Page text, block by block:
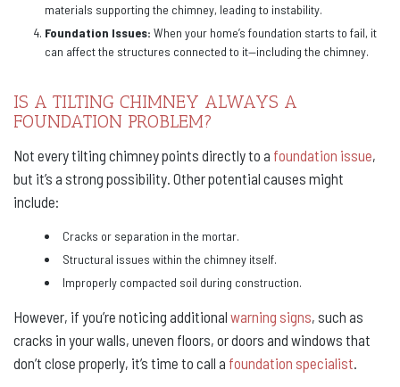
materials supporting the chimney, leading to instability.
Foundation Issues: When your home’s foundation starts to fail, it
can affect the structures connected to it—including the chimney.
IS A TILTING CHIMNEY ALWAYS A
FOUNDATION PROBLEM?
Not every tilting chimney points directly to a foundation issue,
but it’s a strong possibility. Other potential causes might
include:
Cracks or separation in the mortar.
Structural issues within the chimney itself.
Improperly compacted soil during construction.
However, if you’re noticing additional warning signs, such as
cracks in your walls, uneven floors, or doors and windows that
don’t close properly, it’s time to call a foundation specialist.